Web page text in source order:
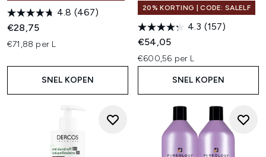
4.8 (467)
€28,75
€71,88 per L
SNEL KOPEN
20% KORTING | CODE: SALELF
4.3 (157)
€54,05
€600,56 per L
SNEL KOPEN